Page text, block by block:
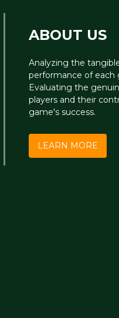
ABOUT US
Analyzing the
performance of each
Evaluating the
players and their
game's success.
LEARN MORE